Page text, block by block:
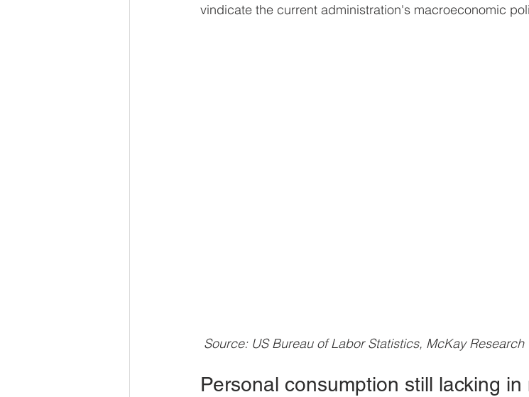
vindicate the current administration's macroeconomic
Source: US Bureau of Labor Statistics, McKay Research
Personal consumption still lacking in